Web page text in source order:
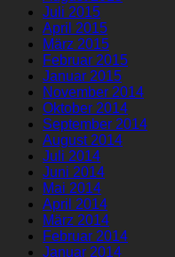
Juli 2015
April 2015
März 2015
Februar 2015
Januar 2015
November 2014
Oktober 2014
September 2014
August 2014
Juli 2014
Juni 2014
Mai 2014
April 2014
März 2014
Februar 2014
Januar 2014